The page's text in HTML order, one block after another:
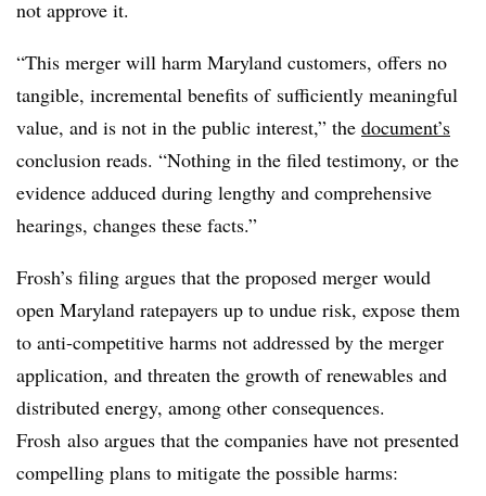
not approve it.
“This merger will harm Maryland customers, offers no
tangible, incremental benefits of sufficiently meaningful
value, and is not in the public interest,” the document’s
conclusion reads. “Nothing in the filed testimony, or the
evidence adduced during lengthy and comprehensive
hearings, changes these facts.”
Frosh’s filing argues that the proposed merger would
open Maryland ratepayers up to undue risk, expose them
to anti-competitive harms not addressed by the merger
application, and threaten the growth of renewables and
distributed energy, among other consequences.
Frosh also argues that the companies have not presented
compelling plans to mitigate the possible harms: